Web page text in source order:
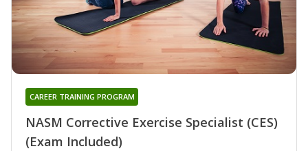
NASM Corrective Exercise Specialist (CES)
(Exam Included)
CAREER TRAINING PROGRAM